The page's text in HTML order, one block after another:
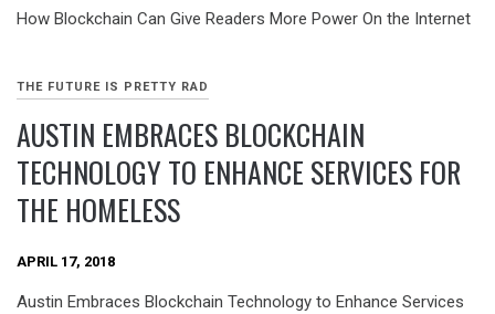
How Blockchain Can Give Readers More Power On the Internet
THE FUTURE IS PRETTY RAD
AUSTIN EMBRACES BLOCKCHAIN
TECHNOLOGY TO ENHANCE SERVICES FOR
THE HOMELESS
APRIL 17, 2018
Austin Embraces Blockchain Technology to Enhance Services